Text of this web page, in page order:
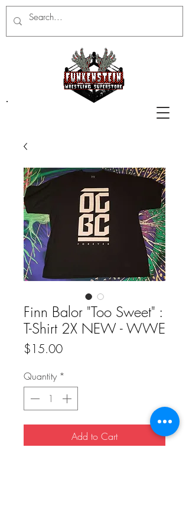
Finn Balor "Too Sweet" :
T-Shirt 2X NEW - WWE
$15.00Price
Quantity *
Add to Cart